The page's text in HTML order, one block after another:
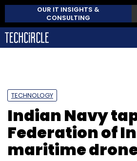
OUR IT INSIGHTS &
CONSULTING
TECHNOLOGY
Indian Navy
Federation of
maritime